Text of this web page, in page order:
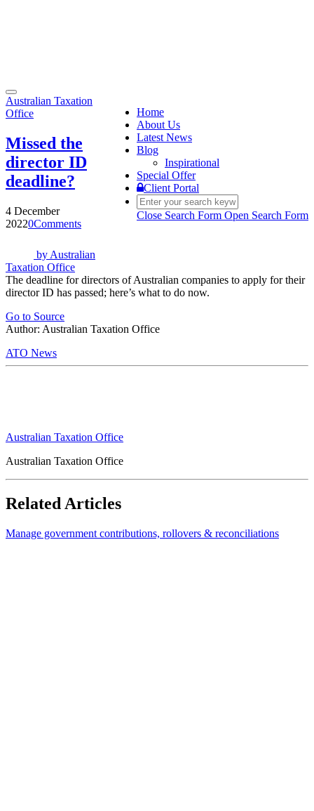
Toggle
navigation
Home
About Us
Latest News
Blog
Inspirational
Special Offer
Client Portal
Close Search Form Open Search Form
Australian Taxation
Office
Missed the
director ID
deadline?
4 December
20220Comments
by Australian
Taxation Office
The deadline for directors of Australian companies to apply for their
director ID has passed; here’s what to do now.
Go to Source
Author: Australian Taxation Office
ATO News
Australian Taxation Office
Australian Taxation Office
Related Articles
Manage government contributions, rollovers & reconciliations